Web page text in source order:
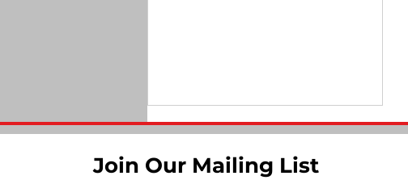
Join Our Mailing List